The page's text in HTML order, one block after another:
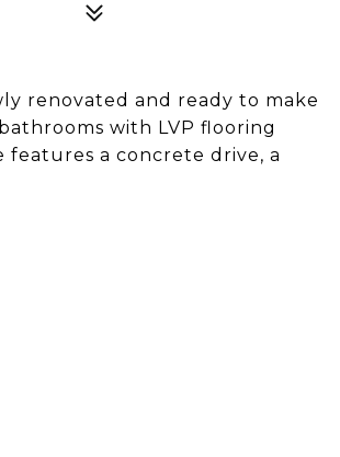
renovated and ready to make
with LVP flooring
a concrete drive, a